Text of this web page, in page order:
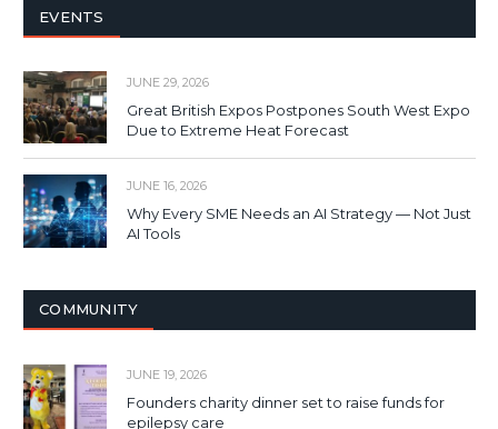
EVENTS
JUNE 29, 2026
Great British Expos Postpones South West Expo
Due to Extreme Heat Forecast
JUNE 16, 2026
Why Every SME Needs an AI Strategy — Not Just
AI Tools
COMMUNITY
JUNE 19, 2026
Founders charity dinner set to raise funds for
epilepsy care